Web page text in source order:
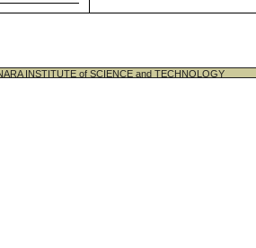
INSTITUTE of SCIENCE and TECHNOLOGY